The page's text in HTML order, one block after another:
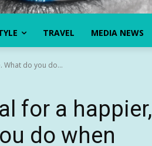
TRAVEL MEDIA NEWS
What do you do...
for a happier,
do when